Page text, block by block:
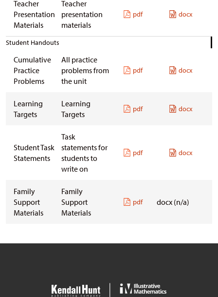
Teacher
Presentation
Materials
Teacher
presentation
materials
pdf docx
Student Handouts
Cumulative
Practice
Problems
All practice
problems from
the unit
pdf docx
Learning
Targets
Learning
Targets
pdf docx
Student Task
Statements
Task
statements for
students to
write on
pdf docx
Family
Support
Materials
Family
Support
Materials
pdf docx (n/a)